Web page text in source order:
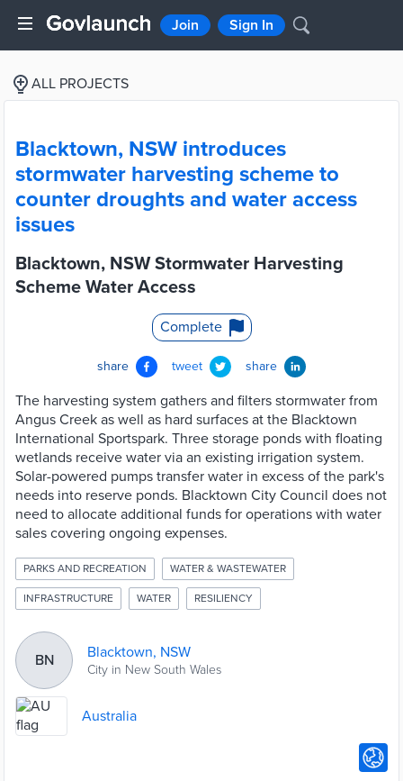
Join Sign In
ALL PROJECTS
Blacktown, NSW introduces
stormwater harvesting scheme to
counter droughts and water access
issues
Blacktown, NSW Stormwater Harvesting
Scheme Water Access
Complete
share tweet share
The harvesting system gathers and filters stormwater from
Angus Creek as well as hard surfaces at the Blacktown
International Sportspark. Three storage ponds with floating
wetlands receive water via an existing irrigation system.
Solar-powered pumps transfer water in excess of the park's
needs into reserve ponds. Blacktown City Council does not
need to allocate additional funds for operations with water
sales covering ongoing expenses.
PARKS AND RECREATION WATER & WASTEWATER
INFRASTRUCTURE WATER RESILIENCY
BN Blacktown, NSW
City in New South Wales
Australia